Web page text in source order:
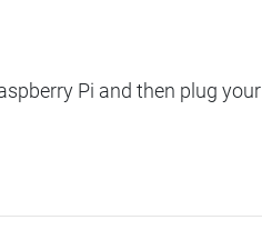
Pi and then plug your